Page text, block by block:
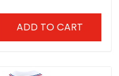
ADD TO CART